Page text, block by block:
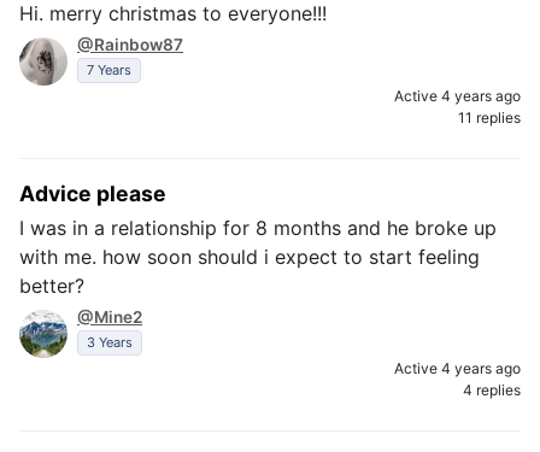
Hi. merry christmas to everyone!!!
@Rainbow87
7 Years
Active 4 years ago
11 replies
Advice please
I was in a relationship for 8 months and he broke up
with me. how soon should i expect to start feeling
better?
@Mine2
3 Years
Active 4 years ago
4 replies